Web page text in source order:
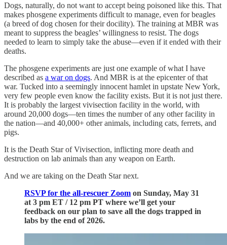
Dogs, naturally, do not want to accept being poisoned like this. That
makes phosgene experiments difficult to manage, even for beagles
(a breed of dog chosen for their docility). The training at MBR was
meant to suppress the beagles’ willingness to resist. The dogs
needed to learn to simply take the abuse—even if it ended with their
deaths.
The phosgene experiments are just one example of what I have
described as a war on dogs. And MBR is at the epicenter of that
war. Tucked into a seemingly innocent hamlet in upstate New York,
very few people even know the facility exists. But it is not just there.
It is probably the largest vivisection facility in the world, with
around 20,000 dogs—ten times the number of any other facility in
the nation—and 40,000+ other animals, including cats, ferrets, and
pigs.
It is the Death Star of Vivisection, inflicting more death and
destruction on lab animals than any weapon on Earth.
And we are taking on the Death Star next.
RSVP for the all-rescuer Zoom on Sunday, May 31
at 3 pm ET / 12 pm PT where we’ll get your
feedback on our plan to save all the dogs trapped in
labs by the end of 2026.